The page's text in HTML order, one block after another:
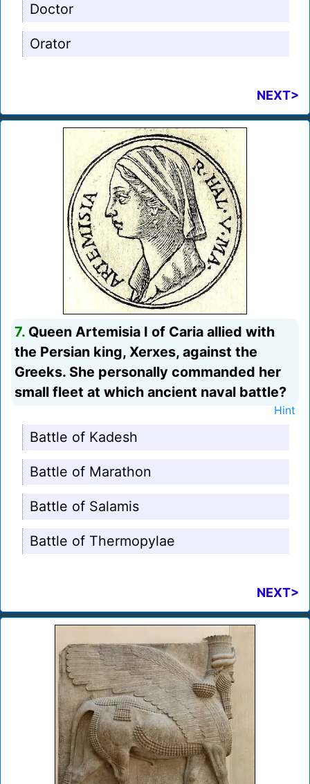
Doctor
Orator
NEXT>
7. Queen Artemisia I of Caria allied with
the Persian king, Xerxes, against the
Greeks. She personally commanded her
small fleet at which ancient naval battle?
Hint
Battle of Kadesh
Battle of Marathon
Battle of Salamis
Battle of Thermopylae
NEXT>